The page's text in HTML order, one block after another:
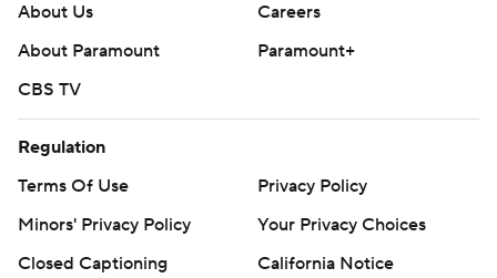
About Us
Careers
About Paramount
Paramount+
CBS TV
Regulation
Terms Of Use
Privacy Policy
Minors' Privacy Policy
Your Privacy Choices
Closed Captioning
California Notice